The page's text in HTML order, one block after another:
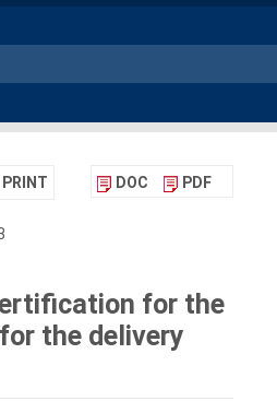
PRINT DOC PDF
for the
the delivery